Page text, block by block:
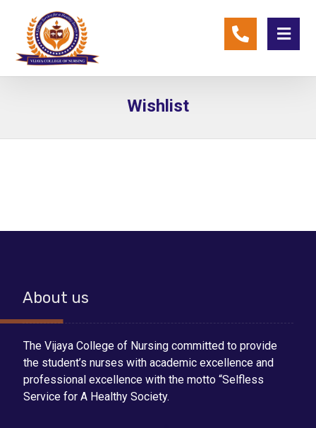
Wishlist
About us
The Vijaya College of Nursing committed to provide
the student’s nurses with academic excellence and
professional excellence with the motto “Selfless
Service for A Healthy Society.